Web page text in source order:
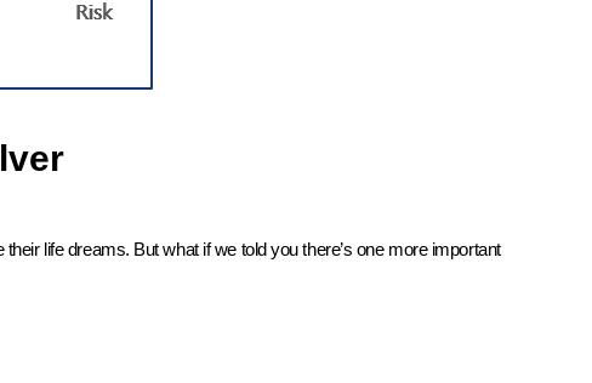
life dreams. But what if we told you there’s one more important